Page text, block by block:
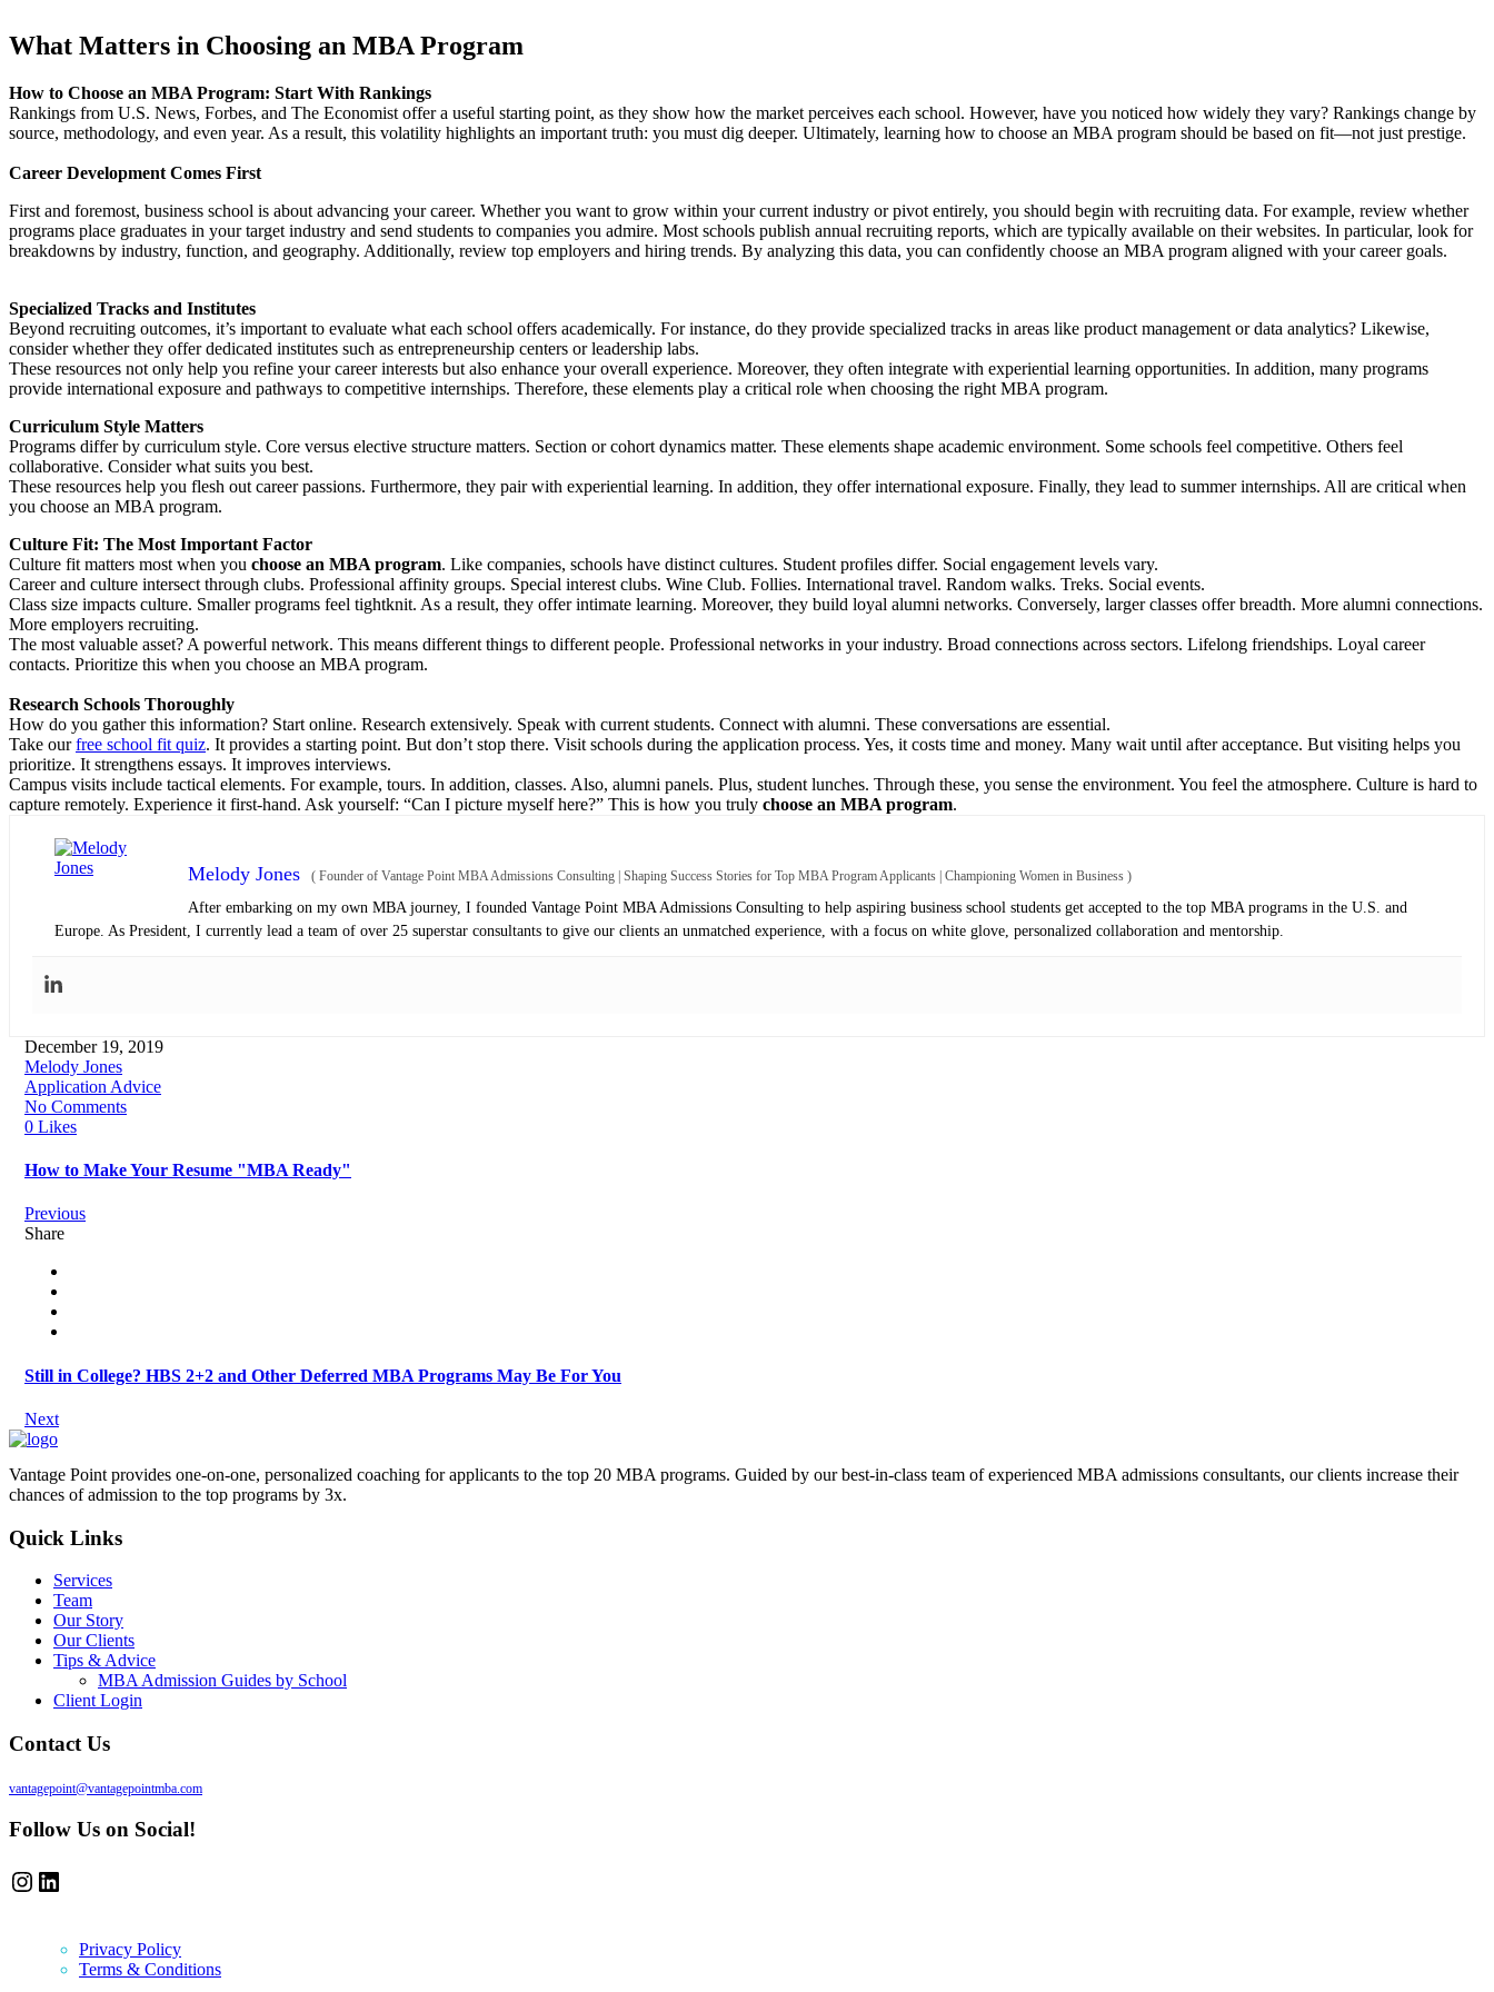
What Matters in Choosing an MBA Program
How to Choose an MBA Program: Start With Rankings
Rankings from U.S. News, Forbes, and The Economist offer a useful starting point, as they show how the market perceives each school. However, have you noticed how widely they vary? Rankings change by
source, methodology, and even year. As a result, this volatility highlights an important truth: you must dig deeper. Ultimately, learning how to choose an MBA program should be based on fit—not just prestige.
Career Development Comes First
First and foremost, business school is about advancing your career. Whether you want to grow within your current industry or pivot entirely, you should begin with recruiting data. For example, review whether
programs place graduates in your target industry and send students to companies you admire. Most schools publish annual recruiting reports, which are typically available on their websites. In particular, look for
breakdowns by industry, function, and geography. Additionally, review top employers and hiring trends. By analyzing this data, you can confidently choose an MBA program aligned with your career goals.
Specialized Tracks and Institutes
Beyond recruiting outcomes, it’s important to evaluate what each school offers academically. For instance, do they provide specialized tracks in areas like product management or data analytics? Likewise,
consider whether they offer dedicated institutes such as entrepreneurship centers or leadership labs.
These resources not only help you refine your career interests but also enhance your overall experience. Moreover, they often integrate with experiential learning opportunities. In addition, many programs
provide international exposure and pathways to competitive internships. Therefore, these elements play a critical role when choosing the right MBA program.
Curriculum Style Matters
Programs differ by curriculum style. Core versus elective structure matters. Section or cohort dynamics matter. These elements shape academic environment. Some schools feel competitive. Others feel
collaborative. Consider what suits you best.
These resources help you flesh out career passions. Furthermore, they pair with experiential learning. In addition, they offer international exposure. Finally, they lead to summer internships. All are critical when
you choose an MBA program.
Culture Fit: The Most Important Factor
Culture fit matters most when you choose an MBA program. Like companies, schools have distinct cultures. Student profiles differ. Social engagement levels vary.
Career and culture intersect through clubs. Professional affinity groups. Special interest clubs. Wine Club. Follies. International travel. Random walks. Treks. Social events.
Class size impacts culture. Smaller programs feel tightknit. As a result, they offer intimate learning. Moreover, they build loyal alumni networks. Conversely, larger classes offer breadth. More alumni connections.
More employers recruiting.
The most valuable asset? A powerful network. This means different things to different people. Professional networks in your industry. Broad connections across sectors. Lifelong friendships. Loyal career
contacts. Prioritize this when you choose an MBA program.
Research Schools Thoroughly
How do you gather this information? Start online. Research extensively. Speak with current students. Connect with alumni. These conversations are essential.
Take ourfree school fit quiz. It provides a starting point. But don’t stop there. Visit schools during the application process. Yes, it costs time and money. Many wait until after acceptance. But visiting helps you
prioritize. It strengthens essays. It improves interviews.
Campus visits include tactical elements. For example, tours. In addition, classes. Also, alumni panels. Plus, student lunches. Through these, you sense the environment. You feel the atmosphere. Culture is hard to
capture remotely. Experience it first-hand. Ask yourself: “Can I picture myself here?” This is how you truly choose an MBA program.
Melody Jones ( Founder of Vantage Point MBA Admissions Consulting | Shaping Success Stories for Top MBA Program Applicants | Championing Women in Business )
After embarking on my own MBA journey, I founded Vantage Point MBA Admissions Consulting to help aspiring business school students get accepted to the top MBA programs in the U.S. and
Europe. As President, I currently lead a team of over 25 superstar consultants to give our clients an unmatched experience, with a focus on white glove, personalized collaboration and mentorship.
December 19, 2019
Melody Jones
Application Advice
No Comments
0 Likes
How to Make Your Resume "MBA Ready"
Previous
Share
Still in College? HBS 2+2 and Other Deferred MBA Programs May Be For You
Next
Vantage Point provides one-on-one, personalized coaching for applicants to the top 20 MBA programs. Guided by our best-in-class team of experienced MBA admissions consultants, our clients increase their
chances of admission to the top programs by 3x.
Quick Links
Services
Team
Our Story
Our Clients
Tips & Advice
MBA Admission Guides by School
Client Login
Contact Us
vantagepoint@vantagepointmba.com
Follow Us on Social!
Instagram
LinkedIn
Privacy Policy
Terms & Conditions